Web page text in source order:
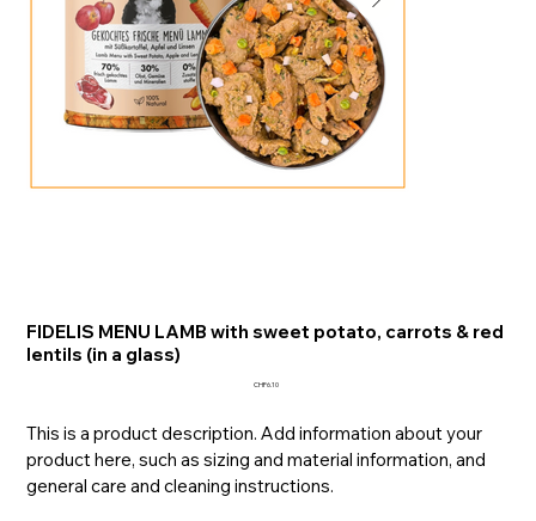
FIDELIS MENU LAMB with sweet potato, carrots & red
lentils (in a glass)
Price
CHF6.10
This is a product description. Add information about your
product here, such as sizing and material information, and
general care and cleaning instructions.